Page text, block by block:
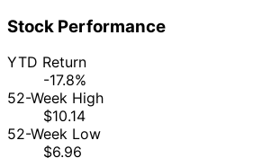
Stock Performance
YTD Return
-17.8%
52-Week High
$10.14
52-Week Low
$6.96